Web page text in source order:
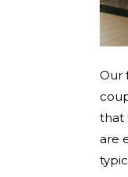
Our
that
are